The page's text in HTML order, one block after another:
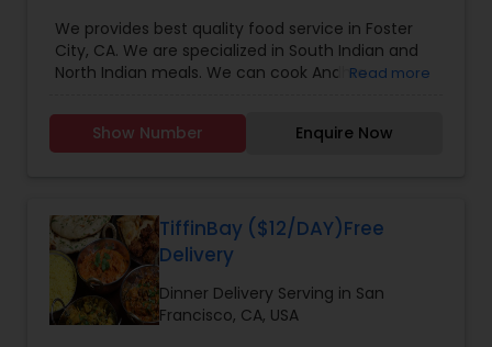
We provides best quality food service in Foster
City, CA. We are specialized in South Indian and
North Indian meals. We can cook Andhra
tiffin customized to south or north Indian taste,
Dinner Delivery, fresh Idly / Dosa Batter, family
Read more
Show Number Enquire Now
TiffinBay ($12/DAY)Free
Delivery
Dinner Delivery Serving in San
Francisco, CA, USA